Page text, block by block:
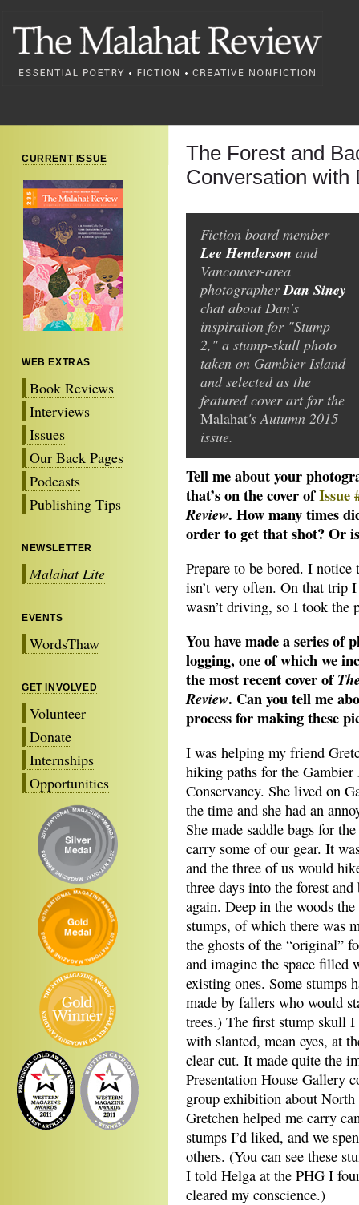
CURRENT ISSUE
WEB EXTRAS
Book Reviews
Interviews
Issues
Our Back Pages
Podcasts
Publishing Tips
NEWSLETTER
Malahat Lite
EVENTS
WordsThaw
GET INVOLVED
Volunteer
Donate
Internships
Opportunities
The Forest and
Conversation with
Fiction board member
Lee Henderson and
Vancouver-area
photographerDan Siney
chat about Dan's
inspiration for "Stump
2," a stump-skull photo
taken on Gambier Island
and selected as the
featured cover art for the
Malahat's Autumn 2015
issue.
Tell me about your
that’s on the cover ofIssue
Review. How many times
order to get that shot? Or
Prepare to be bored. I
isn’t very often. On that trip
wasn’t driving, so I took the
You have made a series of
logging, one of which we
the most recent cover of
Review. Can you tell me
process for making these
I was helping my friend
hiking paths for the Gambier
Conservancy. She lived on
the time and she had an
She made saddle bags for
carry some of our gear. It
and the three of us would
three days into the forest and
again. Deep in the woods
stumps, of which there was
the ghosts of the “original”
and imagine the space filled
existing ones. Some stumps
made by fallers who would
trees.) The first stump skull I
with slanted, mean eyes, at
clear cut. It made quite the
Presentation House Gallery
group exhibition about
Gretchen helped me carry
stumps I’d liked, and we
others. (You can see these
I told Helga at the PHG I
cleared my conscience.)